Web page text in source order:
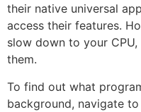
their native universal
access their features.
slow down to your
them.
To find out what
background, navigate to